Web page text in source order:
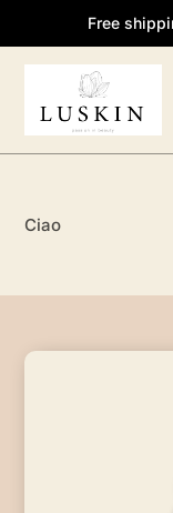
Free
Ciao